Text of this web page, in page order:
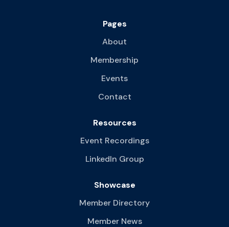
Pages
About
Membership
Events
Contact
Resources
Event Recordings
LinkedIn Group
Showcase
Member Directory
Member News